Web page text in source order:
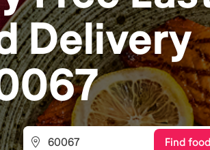
Delivery
Find food